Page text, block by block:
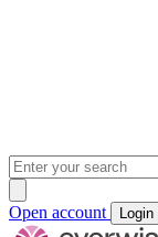
Open account Login